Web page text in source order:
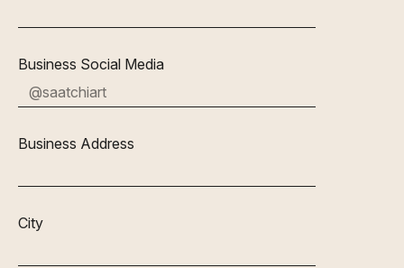
Business Social Media
Business Address
City